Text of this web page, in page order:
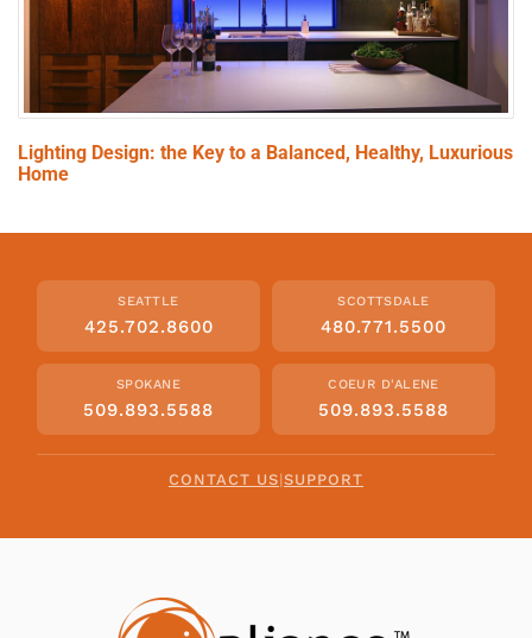
Lighting Design: the Key to a Balanced, Healthy, Luxurious
Home
SEATTLE
425.702.8600
SCOTTSDALE
480.771.5500
SPOKANE
509.893.5588
COEUR D'ALENE
509.893.5588
CONTACT US|SUPPORT